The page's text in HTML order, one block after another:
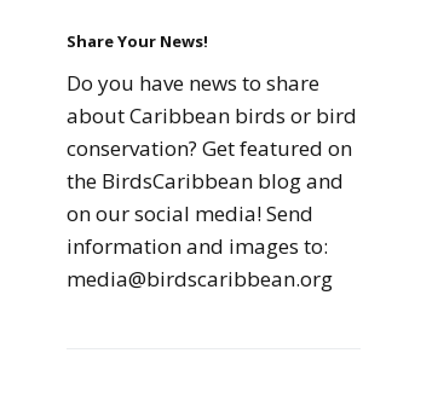
Resources
Seabird Resources
Caribbean
Caribbean
Migratory Birds
Share Your News!
Do you have news to share
about Caribbean birds or bird
conservation? Get featured on
the BirdsCaribbean blog and
on our social media! Send
information and images to:
media@birdscaribbean.org